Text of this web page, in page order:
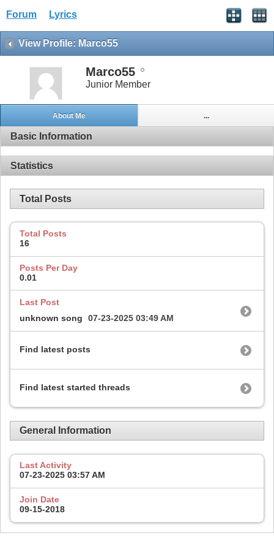
Forum Lyrics
View Profile: Marco55
Marco55
Junior Member
About Me ...
Basic Information
Statistics
Total Posts
Total Posts
16
Posts Per Day
0.01
Last Post
unknown song
07-23-2025 03:49 AM
Find latest posts
Find latest started threads
General Information
Last Activity
07-23-2025 03:57 AM
Join Date
09-15-2018